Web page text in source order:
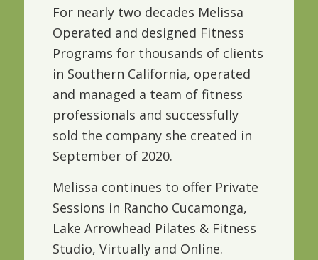
For nearly two decades Melissa
Operated and designed Fitness
Programs for thousands of clients
in Southern California, operated
and managed a team of fitness
professionals and successfully
sold the company she created in
September of 2020.
Melissa continues to offer Private
Sessions in Rancho Cucamonga,
Lake Arrowhead Pilates & Fitness
Studio, Virtually and Online.